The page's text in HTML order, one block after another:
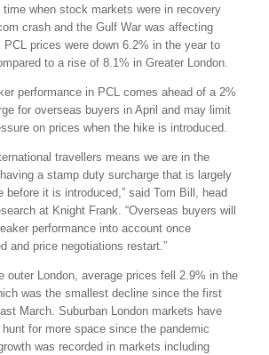
time when stock markets were in recovery
crash and the Gulf War was affecting
prices were down 6.2% in the year to
to a rise of 8.1% in Greater London.
performance in PCL comes ahead of a 2%
for overseas buyers in April and may limit
on prices when the hike is introduced.
travellers means we are in the
a stamp duty surcharge that is largely
before it is introduced,” said Tom Bill, head
at Knight Frank. “Overseas buyers will
performance into account once
and price negotiations restart.”
outer London, average prices fell 2.9% in the
was the smallest decline since the first
March. Suburban London markets have
for more space since the pandemic
was recorded in markets including